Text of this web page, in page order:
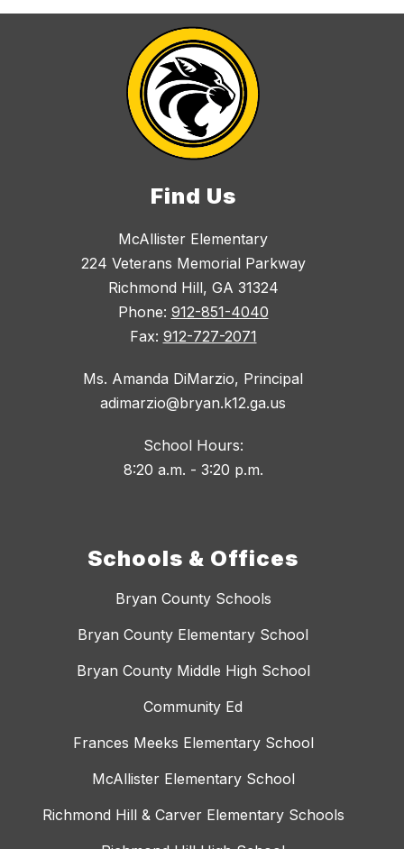
Find Us
McAllister Elementary
224 Veterans Memorial Parkway
Richmond Hill, GA 31324
Phone: 912-851-4040
Fax: 912-727-2071
Ms. Amanda DiMarzio, Principal
adimarzio@bryan.k12.ga.us
School Hours:
8:20 a.m. - 3:20 p.m.
Schools & Offices
Bryan County Schools
Bryan County Elementary School
Bryan County Middle High School
Community Ed
Frances Meeks Elementary School
McAllister Elementary School
Richmond Hill & Carver Elementary Schools